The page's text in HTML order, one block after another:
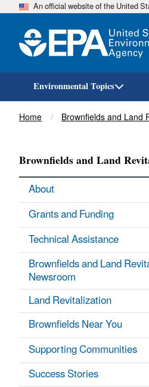
An official website of the United
Environmental Topics
Breadcrumb
Home Brownfields and Land
Brownfields and Land
About
Grants and Funding
Technical Assistance
Brownfields and Land
Newsroom
Land Revitalization
Brownfields Near You
Supporting Communities
Success Stories